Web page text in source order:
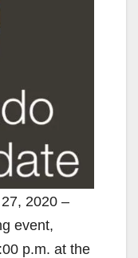
2020 –
event,
p.m. at the